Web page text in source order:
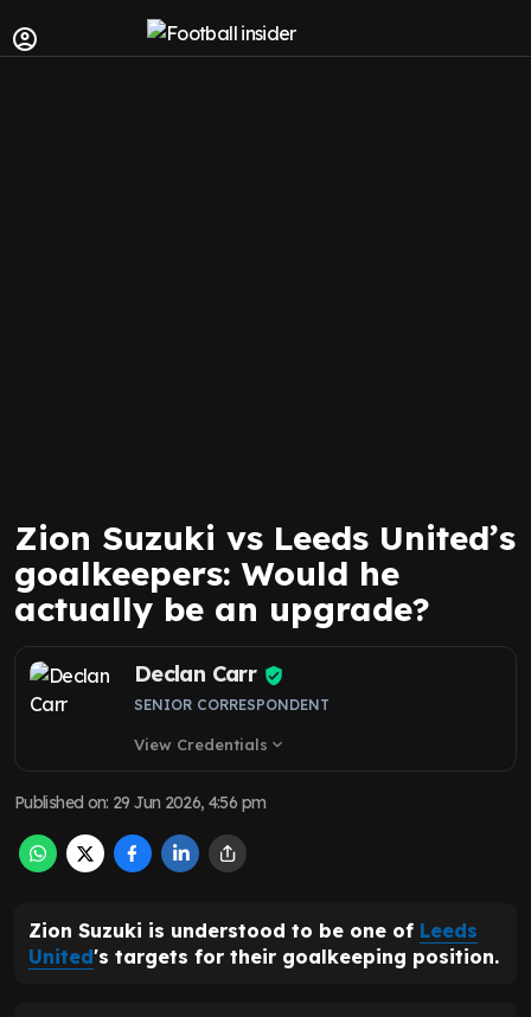
Zion Suzuki vs Leeds United’s
goalkeepers: Would he
actually be an upgrade?
Declan Carr
SENIOR CORRESPONDENT
View Credentials expand_more
Published on: 29 Jun 2026, 4:56 pm
Zion Suzuki is understood to be one of Leeds
United's targets for their goalkeeping position.